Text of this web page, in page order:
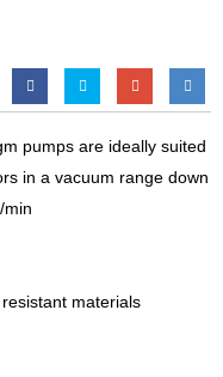
pumps are ideally suited
in a vacuum range down
min
materials